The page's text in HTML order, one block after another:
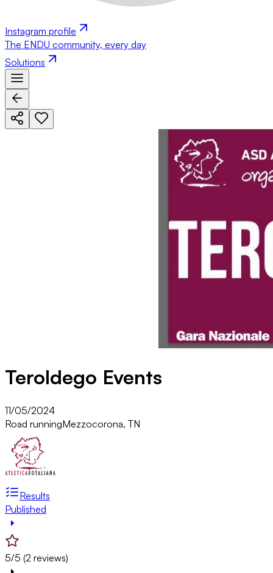
Instagram profile
The ENDU community, every day
Solutions
Teroldego Events
11/05/2024
Road runningMezzocorona, TN
Results
Published
5/5 (2 reviews)